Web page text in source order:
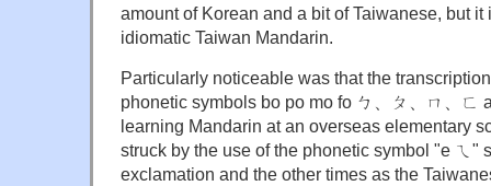
amount of Korean and a bit of Taiwanese, but it
idiomatic Taiwan Mandarin.
Particularly noticeable was that the
phonetic symbols bo po mo fo ㄅ、ㄆ、ㄇ、ㄈ
learning Mandarin at an overseas elementary
struck by the use of the phonetic symbol "e ㄟ"
exclamation and the other times as the